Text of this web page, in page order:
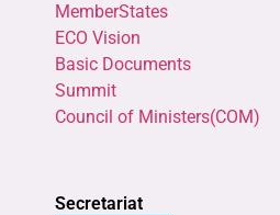
MemberStates
ECO Vision
Basic Documents
Summit
Council of Ministers(COM)
Secretariat